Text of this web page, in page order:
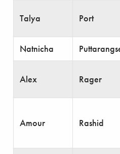
Talya Port
Natnicha
Alex Rager
Amour Rashid